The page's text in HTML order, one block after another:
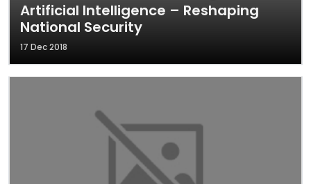
Artificial Intelligence – Reshaping
National Security
17 Dec 2018